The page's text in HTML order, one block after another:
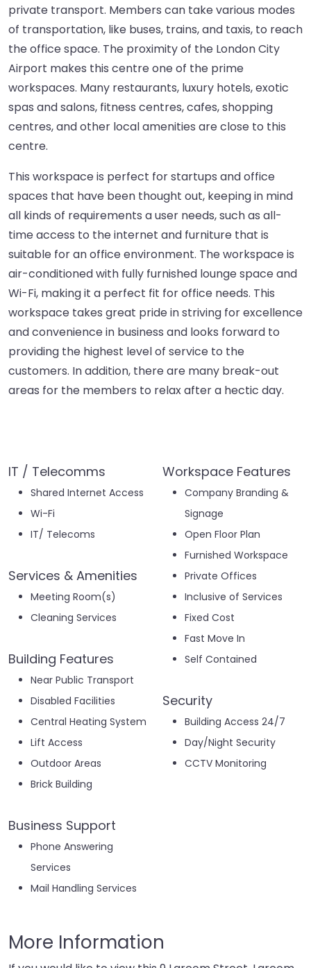
private transport. Members can take various modes
of transportation, like buses, trains, and taxis, to reach
the office space. The proximity of the London City
Airport makes this centre one of the prime
workspaces. Many restaurants, luxury hotels, exotic
spas and salons, fitness centres, cafes, shopping
centres, and other local amenities are close to this
centre.
This workspace is perfect for startups and office
spaces that have been thought out, keeping in mind
all kinds of requirements a user needs, such as all-
time access to the internet and furniture that is
suitable for an office environment. The workspace is
air-conditioned with fully furnished lounge space and
Wi-Fi, making it a perfect fit for office needs. This
workspace takes great pride in striving for excellence
and convenience in business and looks forward to
providing the highest level of service to the
customers. In addition, there are many break-out
areas for the members to relax after a hectic day.
IT / Telecomms
Shared Internet Access
Wi-Fi
IT/ Telecoms
Services & Amenities
Meeting Room(s)
Cleaning Services
Building Features
Near Public Transport
Disabled Facilities
Central Heating System
Lift Access
Outdoor Areas
Brick Building
Business Support
Phone Answering
Services
Mail Handling Services
Workspace Features
Company Branding &
Signage
Open Floor Plan
Furnished Workspace
Private Offices
Inclusive of Services
Fixed Cost
Fast Move In
Self Contained
Security
Building Access 24/7
Day/Night Security
CCTV Monitoring
More Information